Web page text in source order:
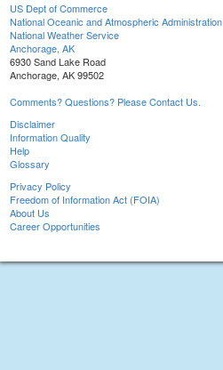
US Dept of Commerce
National Oceanic and Atmospheric Administration
National Weather Service
Anchorage, AK
6930 Sand Lake Road
Anchorage, AK 99502
Comments? Questions? Please Contact Us.
Disclaimer
Information Quality
Help
Glossary
Privacy Policy
Freedom of Information Act (FOIA)
About Us
Career Opportunities